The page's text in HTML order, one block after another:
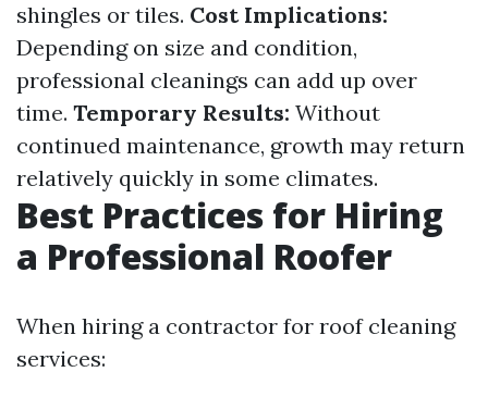
shingles or tiles. Cost Implications:
Depending on size and condition,
professional cleanings can add up over
time. Temporary Results: Without
continued maintenance, growth may return
relatively quickly in some climates.
Best Practices for Hiring
a Professional Roofer
When hiring a contractor for roof cleaning
services: